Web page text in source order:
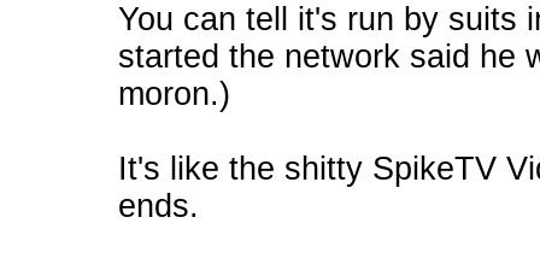
You can tell it's run by suits
started the network said he
moron.)
It's like the shitty SpikeTV
ends.